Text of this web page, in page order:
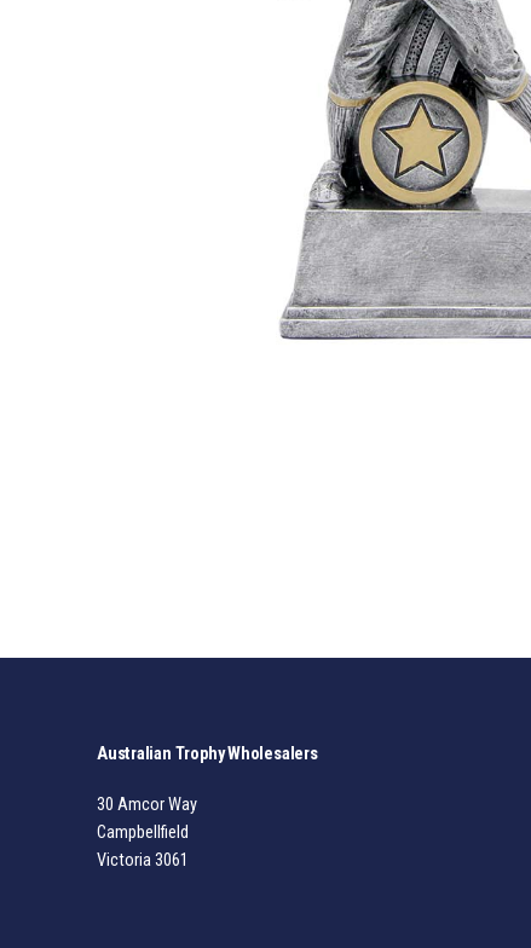
Australian Trophy Wholesalers
30 Amcor Way
Campbellfield
Victoria 3061